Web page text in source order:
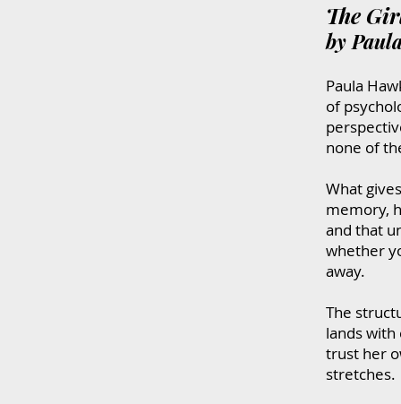
The
by
Paula
of
none of
What
memory,
and that
whether
away.
The
lands
trust her
stretches.